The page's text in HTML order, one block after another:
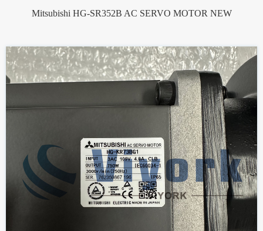
Mitsubishi HG-SR352B AC SERVO MOTOR NEW